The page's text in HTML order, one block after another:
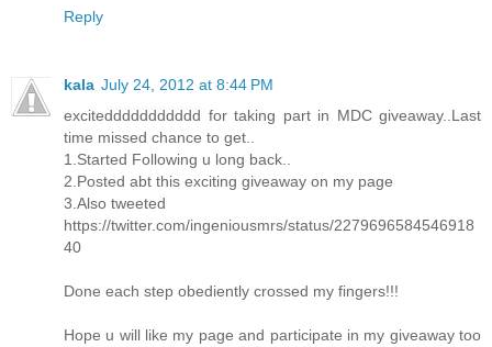
Reply
kala July 24, 2012 at 8:44 PM
exciteddddddddddd for taking part in MDC giveaway..Last
time missed chance to get..
1.Started Following u long back..
2.Posted abt this exciting giveaway on my page
3.Also tweeted
https://twitter.com/ingeniousmrs/status/2279696584546918
40
Done each step obediently crossed my fingers!!!
Hope u will like my page and participate in my giveaway too